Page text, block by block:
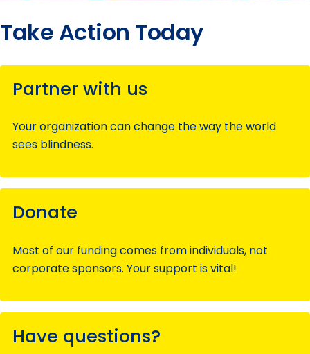
Take Action Today
Partner with us
Your organization can change the way the world
sees blindness.
Donate
Most of our funding comes from individuals, not
corporate sponsors. Your support is vital!
Have questions?